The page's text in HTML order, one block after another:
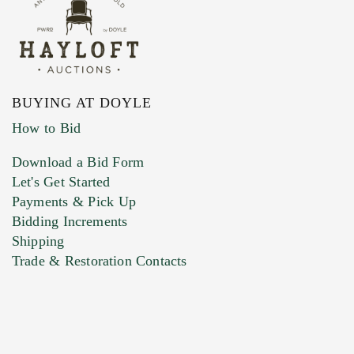
BUYING AT DOYLE
How to Bid
Download a Bid Form
Let's Get Started
Payments & Pick Up
Bidding Increments
Shipping
Trade & Restoration Contacts